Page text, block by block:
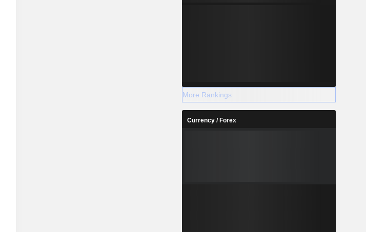
More Rankings
Currency / Forex